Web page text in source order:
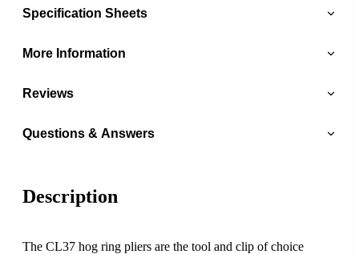
Specification Sheets
More Information
Reviews
Questions & Answers
Description
The CL37 hog ring pliers are the tool and clip of choice